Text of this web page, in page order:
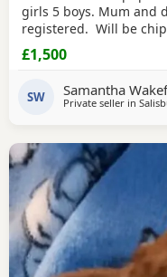
girls 5 boys. Mum and
registered. Will be
different shades of red.
others ,😊 5* homes is
£1,500
SW Samantha
Private seller in